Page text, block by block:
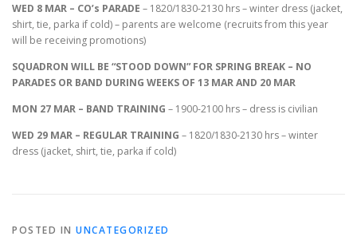
WED 8 MAR – CO’s PARADE – 1820/1830-2130 hrs – winter dress (jacket,
shirt, tie, parka if cold) – parents are welcome (recruits from this year
will be receiving promotions)
SQUADRON WILL BE “STOOD DOWN” FOR SPRING BREAK – NO
PARADES OR BAND DURING WEEKS OF 13 MAR AND 20 MAR
MON 27 MAR – BAND TRAINING – 1900-2100 hrs – dress is civilian
WED 29 MAR – REGULAR TRAINING – 1820/1830-2130 hrs – winter
dress (jacket, shirt, tie, parka if cold)
POSTED IN UNCATEGORIZED